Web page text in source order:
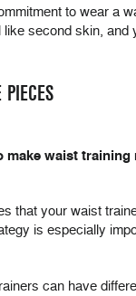
to wear a
like second skin, and
make waist
that your waist
is especially
can have